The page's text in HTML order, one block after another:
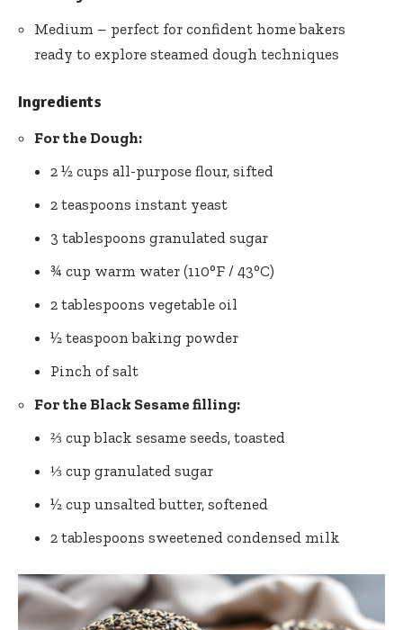
Medium – perfect for confident home bakers
ready to explore steamed dough techniques
Ingredients
For the Dough:
2 ½ cups all-purpose flour, sifted
2 teaspoons instant yeast
3 tablespoons granulated sugar
¾ cup warm water (110°F / 43°C)
2 tablespoons vegetable oil
½ teaspoon baking powder
Pinch of salt
For the Black Sesame filling:
⅔ cup black sesame seeds, toasted
⅓ cup granulated sugar
½ cup unsalted butter, softened
2 tablespoons sweetened condensed milk